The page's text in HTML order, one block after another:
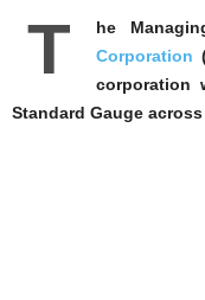
T he
Corporation
Standard Gauge